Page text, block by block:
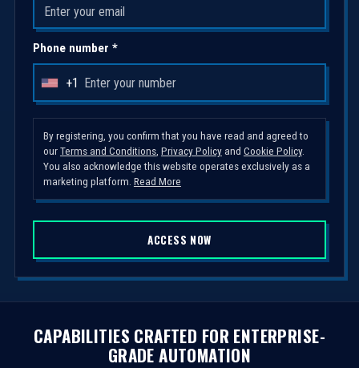
Phone number *
U
i
t
d
S
a
t
e
s
+1
By registering, you confirm that you have read and agreed to
ourTerms and Conditions, Privacy Policyand Cookie Policy.
You also acknowledge this website operates exclusively as a
marketing platform. Read More
ACCESS NOW
CAPABILITIES CRAFTED FOR ENTERPRISE-
GRADE AUTOMATION